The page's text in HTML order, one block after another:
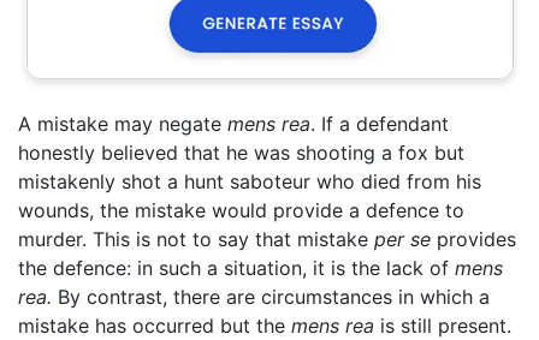
A mistake may negate mens rea. If a defendant
honestly believed that he was shooting a fox but
mistakenly shot a hunt saboteur who died from his
wounds, the mistake would provide a defence to
murder. This is not to say that mistake per se provides
the defence: in such a situation, it is the lack of mens
rea. By contrast, there are circumstances in which a
mistake has occurred but the mens rea is still present.